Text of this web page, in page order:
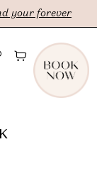
your forever